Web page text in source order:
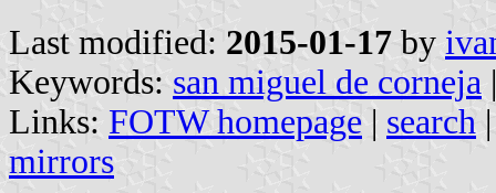
Last modified: 2015-01-17 by
Keywords: san miguel de corneja |
Links: FOTW homepage | search
mirrors